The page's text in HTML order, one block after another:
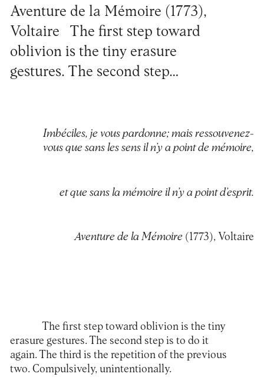
Aventure de la Mémoire (1773),
Voltaire The first step toward
oblivion is the tiny erasure
gestures. The second step…
Imbéciles, je vous pardonne; mais ressouvenez-
vous que sans les sens il n’y a point de mémoire,
et que sans la mémoire il n’y a point d’esprit.
Aventure de la Mémoire (1773), Voltaire
The first step toward oblivion is the tiny
erasure gestures. The second step is to do it
again. The third is the repetition of the previous
two. Compulsively, unintentionally.